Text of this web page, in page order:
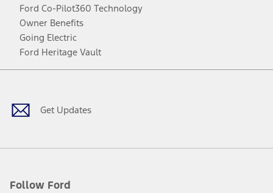
Ford Co-Pilot360 Technology
Owner Benefits
Going Electric
Ford Heritage Vault
Get Updates
Follow Ford
Facebook
TwitterYoutubeInstagram
Threads
TikTok